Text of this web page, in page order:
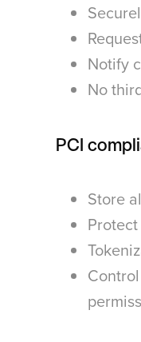
Notify
No
PCI
Store